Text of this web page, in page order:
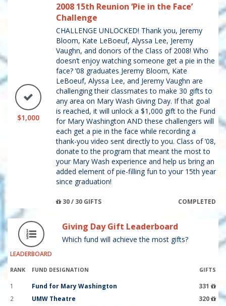
$1,000
2008 15th Reunion ‘Pie in the Face’
Challenge
CHALLENGE UNLOCKED! Thank you, Jeremy
Bloom, Kate LeBoeuf, Alyssa Lee, Jeremy
Vaughn, and donors of the Class of 2008! Who
doesn’t enjoy watching someone get a pie in the
face? ’08 graduates Jeremy Bloom, Kate
LeBoeuf, Alyssa Lee, and Jeremy Vaughn are
challenging their classmates to make 30 gifts to
any area on Mary Wash Giving Day. If that goal
is reached, it will unlock a $1,000 gift to the Fund
for Mary Washington AND these challengers will
each get a pie in the face while recording a
thank-you video sent directly to you. Class of ’08,
donate to the program that meant the most to
your Mary Wash experience and help us bring an
added element of pie-filling fun to your 15th year
since graduation!
30 / 30 GIFTS COMPLETED
LEADERBOARD
Giving Day Gift Leaderboard
Which fund will achieve the most gifts?
RANK FUND DESIGNATION GIFTS
1 Fund for Mary Washington
331
2
UMW Theatre
320